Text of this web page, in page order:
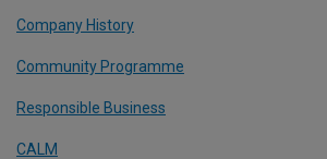
Company History
Community Programme
Responsible Business
CALM